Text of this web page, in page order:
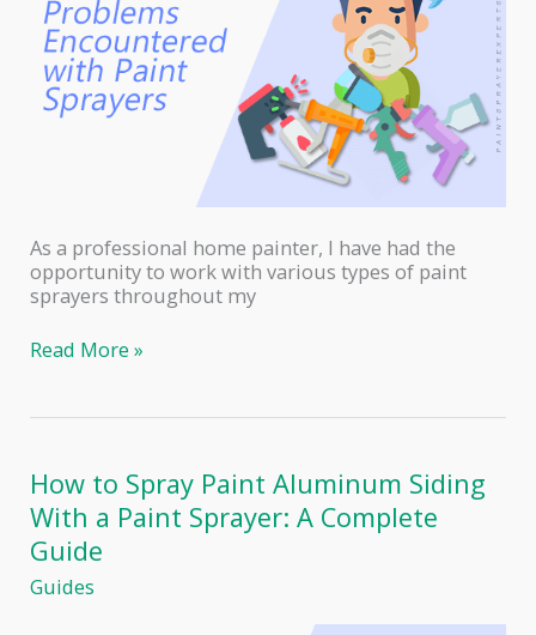
As a professional home painter, I have had the
opportunity to work with various types of paint
sprayers throughout my
Common
with
Sprayers:
A
Professional
Home
Painter’s
Experience
Read More »
How to Spray Paint Aluminum Siding
With a Paint Sprayer: A Complete
Guide
Guides